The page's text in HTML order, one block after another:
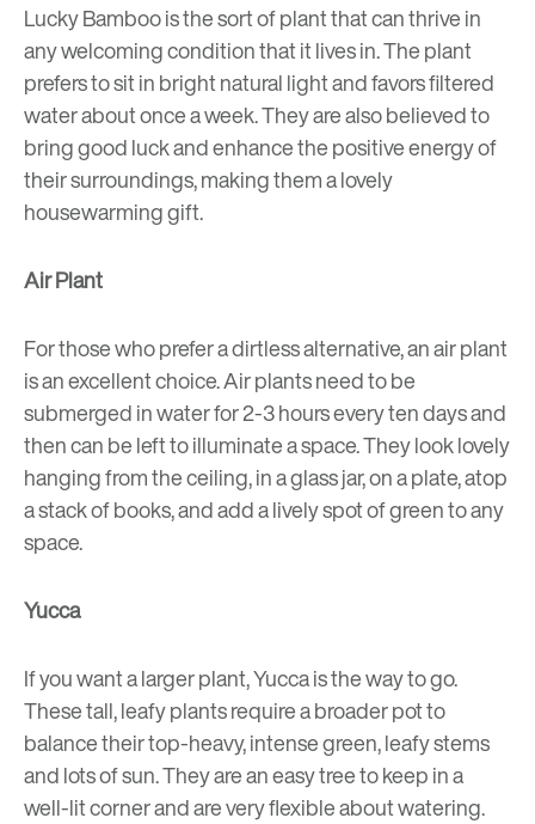
Lucky Bamboo is the sort of plant that can thrive in
any welcoming condition that it lives in. The plant
prefers to sit in bright natural light and favors filtered
water about once a week. They are also believed to
bring good luck and enhance the positive energy of
their surroundings, making them a lovely
housewarming gift.
Air Plant
For those who prefer a dirtless alternative, an air plant
is an excellent choice. Air plants need to be
submerged in water for 2-3 hours every ten days and
then can be left to illuminate a space. They look lovely
hanging from the ceiling, in a glass jar, on a plate, atop
a stack of books, and add a lively spot of green to any
space.
Yucca
If you want a larger plant, Yucca is the way to go.
These tall, leafy plants require a broader pot to
balance their top-heavy, intense green, leafy stems
and lots of sun. They are an easy tree to keep in a
well-lit corner and are very flexible about watering.